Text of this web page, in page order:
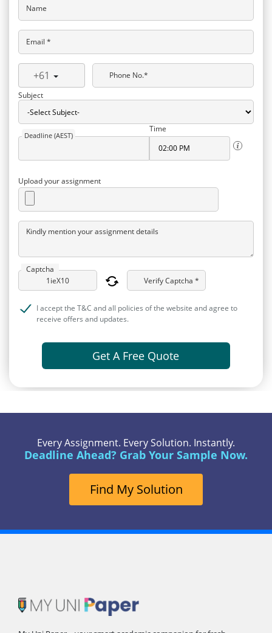
Name
Email *
+61
Phone No.*
Subject
Deadline (AEST)
Time
Upload your assignment
Kindly mention your assignment details
Captcha
Verify Captcha *
I accept the T&C and all policies of the website and agree to
receive offers and updates.
Get A Free Quote
Every Assignment. Every Solution. Instantly.
Deadline Ahead? Grab Your Sample Now.
Find My Solution